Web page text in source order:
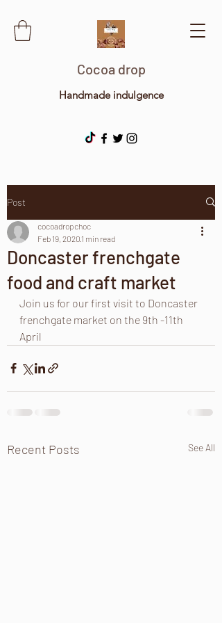
Cocoa drop
Handmade indulgence
Post
Doncaster frenchgate
food and craft market
cocoadropchoc
Feb 19, 2020 1 min read
Join us for our first visit to Doncaster
frenchgate market on the 9th -11th
April
Recent Posts See All